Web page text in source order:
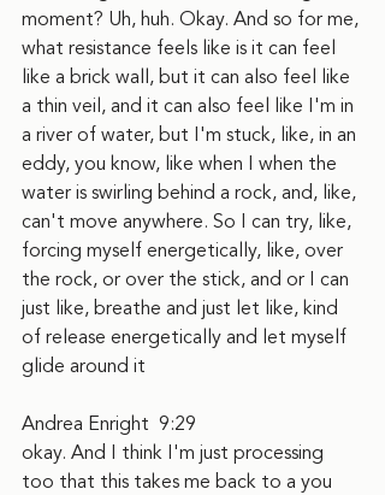
moment? Uh, huh. Okay. And so for me,
what resistance feels like is it can feel
like a brick wall, but it can also feel like
a thin veil, and it can also feel like I'm in
a river of water, but I'm stuck, like, in an
eddy, you know, like when I when the
water is swirling behind a rock, and, like,
can't move anywhere. So I can try, like,
forcing myself energetically, like, over
the rock, or over the stick, and or I can
just like, breathe and just let like, kind
of release energetically and let myself
glide around it
Andrea Enright  9:29
okay. And I think I'm just processing
too that this takes me back to a you